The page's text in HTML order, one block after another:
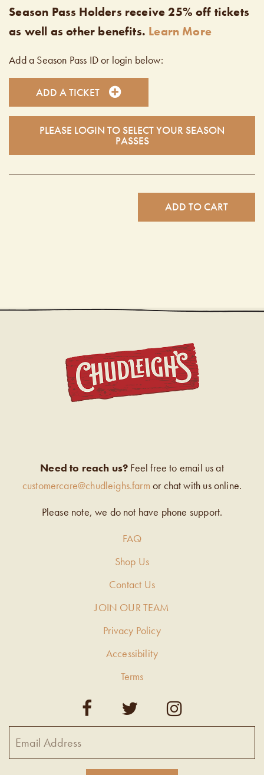
Season Pass Holders receive 25% off tickets
as well as other benefits. Learn More
Add a Season Pass ID or login below:
ADD A TICKET
PLEASE LOGIN TO SELECT YOUR SEASON
PASSES
ADD TO CART
Need to reach us? Feel free to email us at
customercare@chudleighs.farm or chat with us online.
Please note, we do not have phone support.
FAQ
Shop Us
Contact Us
JOIN OUR TEAM
Privacy Policy
Accessibility
Terms